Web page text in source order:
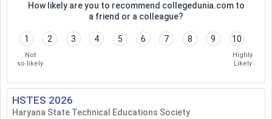
How likely are you to recommend collegedunia.com to
a friend or a colleague?
1 2 3 4 5 6 7 8 9 10
Not
so likely
Highly
Likely
HSTES 2026
Haryana State Technical Educations Society